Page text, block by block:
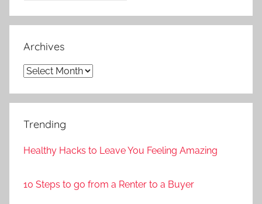
Archives
Archives
Trending
Healthy Hacks to Leave You Feeling Amazing
10 Steps to go from a Renter to a Buyer